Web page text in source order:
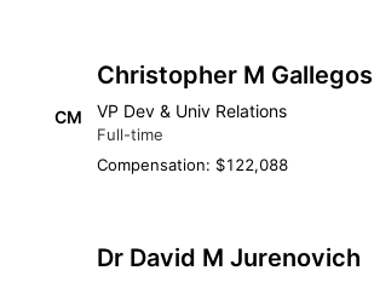
CM
Christopher M Gallegos
VP Dev & Univ Relations
Full-time
Compensation: $122,088
Dr David M Jurenovich